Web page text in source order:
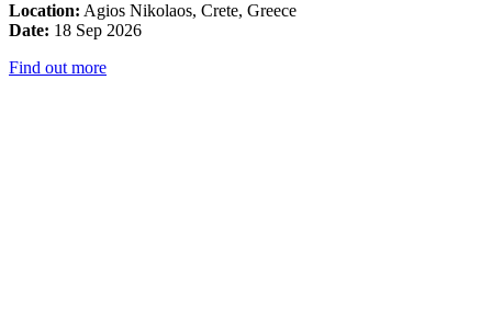
Location: Agios Nikolaos, Crete, Greece
Date: 18 Sep 2026
Find out more